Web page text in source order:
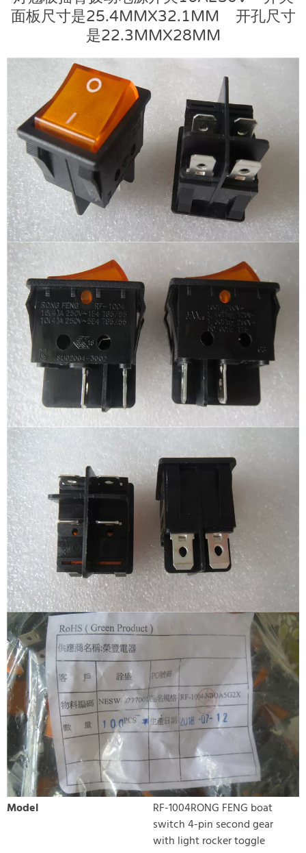
面板尺寸是25.4MMX32.1MM 开孔尺寸
是22.3MMX28MM
Model
RF-1004RONG FENG boat
switch 4-pin second gear
with light rocker toggle